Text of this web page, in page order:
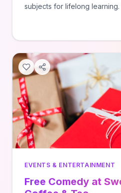
subjects for lifelong
educational opportunities at
EVENTS & ENTERTAINMENT
Free Comedy at